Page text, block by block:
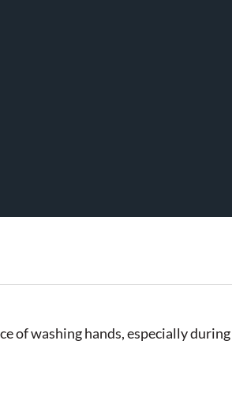
of washing hands, especially